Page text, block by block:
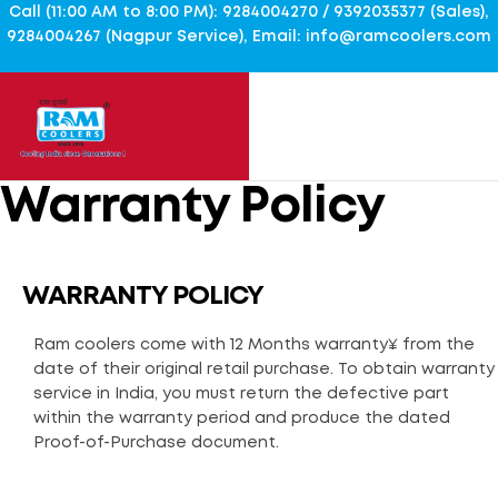
Call (11:00 AM to 8:00 PM): 9284004270 / 9392035377 (Sales),
9284004267 (Nagpur Service), Email: info@ramcoolers.com
Warranty Policy
WARRANTY POLICY
Ram coolers come with 12 Months warranty¥ from the
date of their original retail purchase. To obtain warranty
service in India, you must return the defective part
within the warranty period and produce the dated
Proof-of-Purchase document.